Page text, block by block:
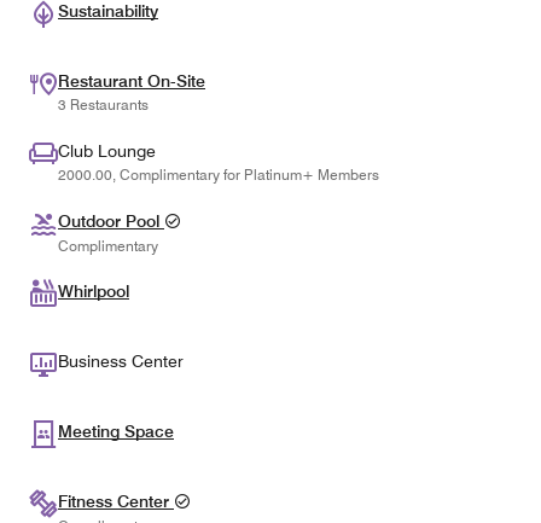
Sustainability
Restaurant On-Site
3 Restaurants
Club Lounge
2000.00, Complimentary for Platinum+ Members
Outdoor Pool
Complimentary
Whirlpool
Business Center
Meeting Space
Fitness Center